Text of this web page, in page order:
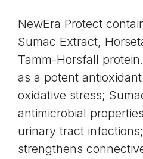
NewEra Protect
Sumac Extract,
Tamm-Horsfall
as a potent
oxidative stress;
antimicrobial
urinary tract
strengthens